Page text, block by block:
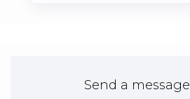
Send a message